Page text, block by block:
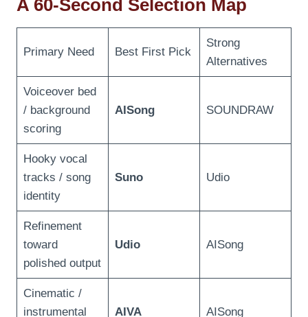
A 60-Second Selection Map
Primary Need Best First Pick
Strong
Alternatives
Voiceover bed
/ background
scoring
AISong SOUNDRAW
Hooky vocal
tracks / song
identity
Suno Udio
Refinement
toward
polished output
Udio AISong
Cinematic /
instrumental
AIVA AISong